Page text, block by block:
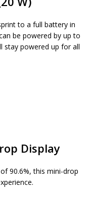
to a full battery in
be powered by up to
stay powered up for all
Display
90.6%, this mini-drop